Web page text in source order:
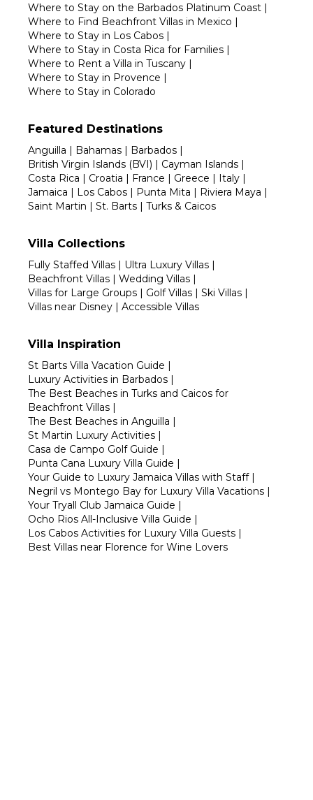
Where to Stay on the Barbados Platinum Coast |
Where to Find Beachfront Villas in Mexico |
Where to Stay in Los Cabos |
Where to Stay in Costa Rica for Families |
Where to Rent a Villa in Tuscany |
Where to Stay in Provence |
Where to Stay in Colorado
Featured Destinations
Anguilla | Bahamas | Barbados |
British Virgin Islands (BVI) | Cayman Islands |
Costa Rica | Croatia | France | Greece | Italy |
Jamaica | Los Cabos | Punta Mita | Riviera Maya |
Saint Martin | St. Barts | Turks & Caicos
Villa Collections
Fully Staffed Villas | Ultra Luxury Villas |
Beachfront Villas | Wedding Villas |
Villas for Large Groups | Golf Villas | Ski Villas |
Villas near Disney | Accessible Villas
Villa Inspiration
St Barts Villa Vacation Guide |
Luxury Activities in Barbados |
The Best Beaches in Turks and Caicos for
Beachfront Villas |
The Best Beaches in Anguilla |
St Martin Luxury Activities |
Casa de Campo Golf Guide |
Punta Cana Luxury Villa Guide |
Your Guide to Luxury Jamaica Villas with Staff|
Negril vs Montego Bay for Luxury Villa Vacations |
Your Tryall Club Jamaica Guide |
Ocho Rios All-Inclusive Villa Guide |
Los Cabos Activities for Luxury Villa Guests |
Best Villas near Florence for Wine Lovers